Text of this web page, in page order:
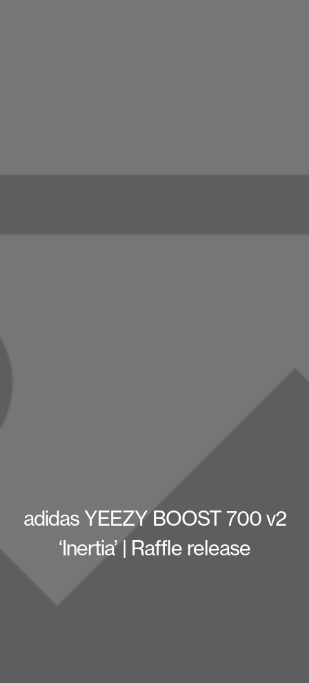
adidas YEEZY BOOST 700 v2
‘Inertia’ | Raffle release